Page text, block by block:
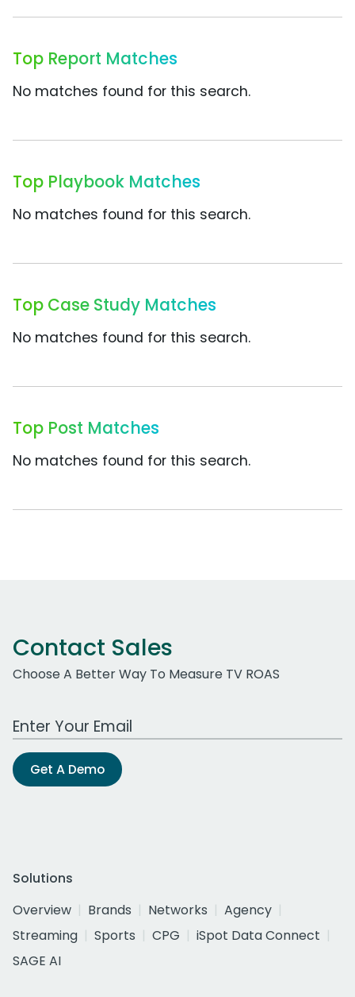
Top Report Matches
No matches found for this search.
Top Playbook Matches
No matches found for this search.
Top Case Study Matches
No matches found for this search.
Top Post Matches
No matches found for this search.
Contact Sales
Choose A Better Way To Measure TV ROAS
Work Email Address
Get A Demo
Solutions
Overview
Brands Networks
Agency
Streaming
Sports CPG
iSpot Data Connect
SAGE AI